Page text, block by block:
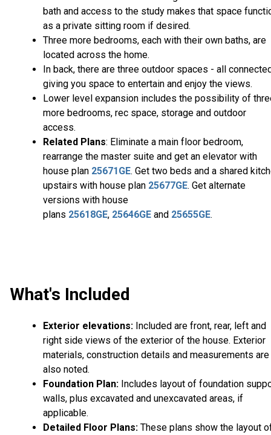
bath and access to the study makes that space
as a private sitting room if desired.
Three more bedrooms, each with their own baths, are
located across the home.
In back, there are three outdoor spaces - all
giving you space to entertain and enjoy the views.
Lower level expansion includes the possibility of
more bedrooms, rec space, storage and outdoor
access.
Related Plans: Eliminate a main floor bedroom,
rearrange the master suite and get an elevator with
house plan 25671GE. Get two beds and a shared
upstairs with house plan 25677GE. Get alternate
versions with house
plans 25618GE, 25646GE and 25655GE.
What's Included
Exterior elevations: Included are front, rear, left and
right side views of the exterior of the house. Exterior
materials, construction details and measurements are
also noted.
Foundation Plan: Includes layout of foundation
walls, plus excavated and unexcavated areas, if
applicable.
Detailed Floor Plans: These plans show the layout